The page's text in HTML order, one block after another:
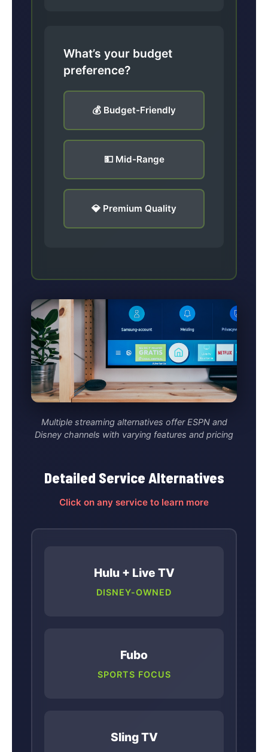
What’s your budget
preference?
💰 Budget-Friendly
💵 Mid-Range
💎 Premium Quality
Multiple streaming alternatives offer ESPN and
Disney channels with varying features and pricing
Detailed Service Alternatives
Click on any service to learn more
Hulu + Live TV
DISNEY-OWNED
Fubo
SPORTS FOCUS
Sling TV